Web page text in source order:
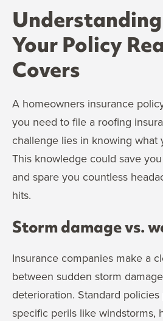
Your Policy
Covers
A homeowners insurance
you need to file a roofing
challenge lies in knowing what
This knowledge could save
and spare you countless
hits.
Storm damage vs.
Insurance companies make a
between sudden storm
deterioration. Standard
specific perils like windstorms,